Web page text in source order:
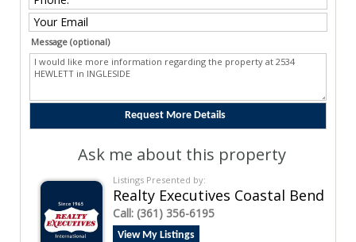
Message (optional)
Ask me about this property
Listings Presented by:
Realty Executives Coastal Bend
Call: (361) 356-6195
View My Listings